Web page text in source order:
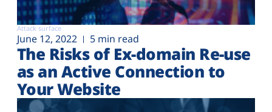
Attack surface
June 12, 2022 5 min read
The Risks of Ex-domain Re-use
as an Active Connection to
Your Website